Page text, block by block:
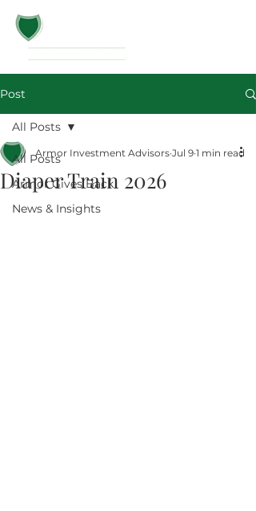
Post
All Posts
Armor Gives Back
News & Insights
All Posts
Diaper Train 2026
Armor Investment Advisors Jul 9 1 min read